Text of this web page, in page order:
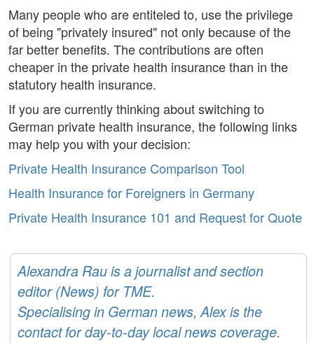
Many people who are entiteled to, use the privilege
of being "privately insured" not only because of the
far better benefits. The contributions are often
cheaper in the private health insurance than in the
statutory health insurance.
If you are currently thinking about switching to
German private health insurance, the following links
may help you with your decision:
Private Health Insurance Comparison Tool
Health Insurance for Foreigners in Germany
Private Health Insurance 101 and Request for Quote
Alexandra Rau is a journalist and section
editor (News) for TME.
Specialising in German news, Alex is the
contact for day-to-day local news coverage.